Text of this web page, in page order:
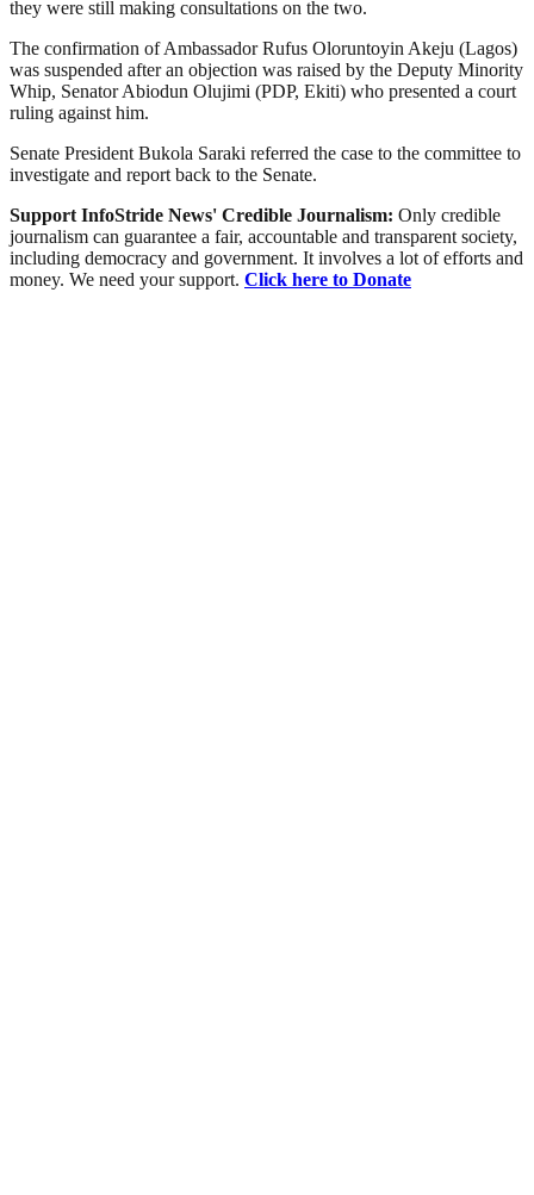
they were still making consultations on the two.
The confirmation of Ambassador Rufus Oloruntoyin Akeju (Lagos)
was suspended after an objection was raised by the Deputy Minority
Whip, Senator Abiodun Olujimi (PDP, Ekiti) who presented a court
ruling against him.
Senate President Bukola Saraki referred the case to the committee to
investigate and report back to the Senate.
Support InfoStride News' Credible Journalism: Only credible
journalism can guarantee a fair, accountable and transparent society,
including democracy and government. It involves a lot of efforts and
money. We need your support. Click here to Donate